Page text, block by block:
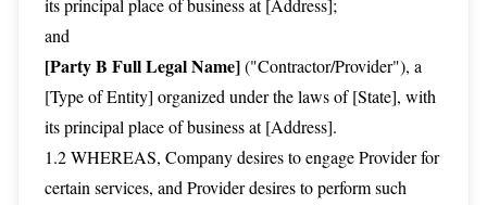
its principal place of business at [Address];
and
[Party B Full Legal Name]("Contractor/Provider"), a
[Type of Entity] organized under the laws of [State], with
its principal place of business at [Address].
1.2 WHEREAS, Company desires to engage Provider for
certain services, and Provider desires to perform such